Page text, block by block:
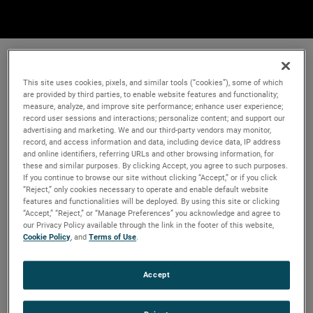
This site uses cookies, pixels, and similar tools (“cookies”), some of which
are provided by third parties, to enable website features and functionality;
measure, analyze, and improve site performance; enhance user experience;
record user sessions and interactions; personalize content; and support our
advertising and marketing. We and our third-party vendors may monitor,
record, and access information and data, including device data, IP address
and online identifiers, referring URLs and other browsing information, for
these and similar purposes. By clicking Accept, you agree to such purposes.
If you continue to browse our site without clicking “Accept,” or if you click
“Reject,” only cookies necessary to operate and enable default website
features and functionalities will be deployed. By using this site or clicking
“Accept,” “Reject,” or “Manage Preferences” you acknowledge and agree to
our Privacy Policy available through the link in the footer of this website,
Cookie Policy, andTerms of Use.
Accept